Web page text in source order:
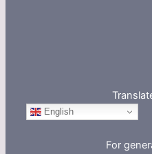
English
For